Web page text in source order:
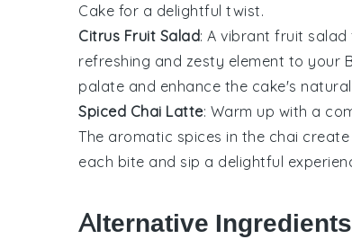
Cake for a delightful twist.
Citrus Fruit Salad: A vibrant fruit salad
refreshing and zesty element to your
palate and enhance the cake's
Spiced Chai Latte: Warm up with a
The aromatic spices in the chai
each bite and sip a delightful
Alternative Ingredients